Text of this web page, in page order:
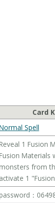
Card
Spell
Reveal 1 Fusion
Fusion Materials
monsters from
activate 1
password：